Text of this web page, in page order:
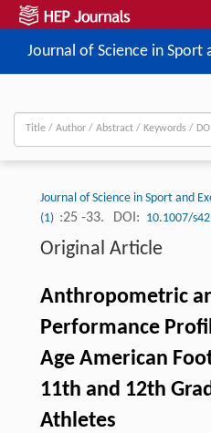
Journal of Science in Sport
Journal of Science in Sport and
(1) :25 -33. DOI: 10.1007/
Original Article
Anthropometric
Performance
Age American
11th and 12th
Athletes